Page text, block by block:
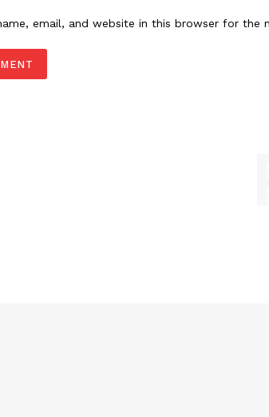
email, and website in this browser for the